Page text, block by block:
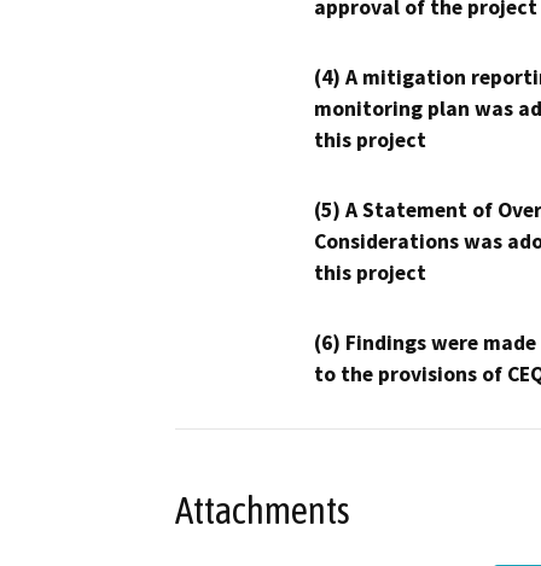
approval of the project
(4) A mitigation
monitoring plan was
this project
(5) A Statement of
Considerations was
this project
(6) Findings were
to the provisions of
Attachments